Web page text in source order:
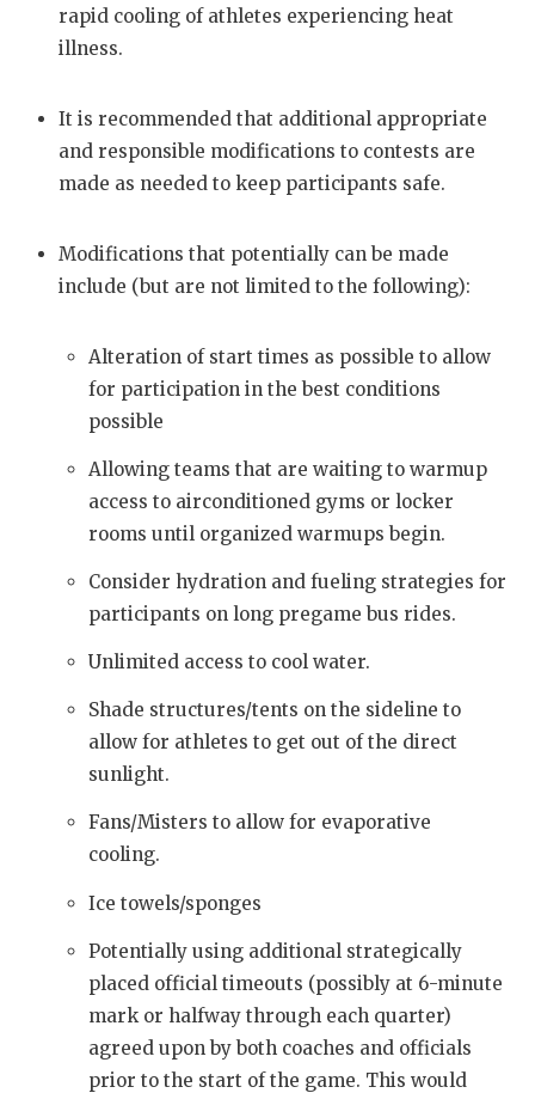
rapid cooling of athletes experiencing heat
illness.
It is recommended that additional appropriate
and responsible modifications to contests are
made as needed to keep participants safe.
Modifications that potentially can be made
include (but are not limited to the following):
Alteration of start times as possible to allow
for participation in the best conditions
possible
Allowing teams that are waiting to warmup
access to airconditioned gyms or locker
rooms until organized warmups begin.
Consider hydration and fueling strategies for
participants on long pregame bus rides.
Unlimited access to cool water.
Shade structures/tents on the sideline to
allow for athletes to get out of the direct
sunlight.
Fans/Misters to allow for evaporative
cooling.
Ice towels/sponges
Potentially using additional strategically
placed official timeouts (possibly at 6-minute
mark or halfway through each quarter)
agreed upon by both coaches and officials
prior to the start of the game. This would